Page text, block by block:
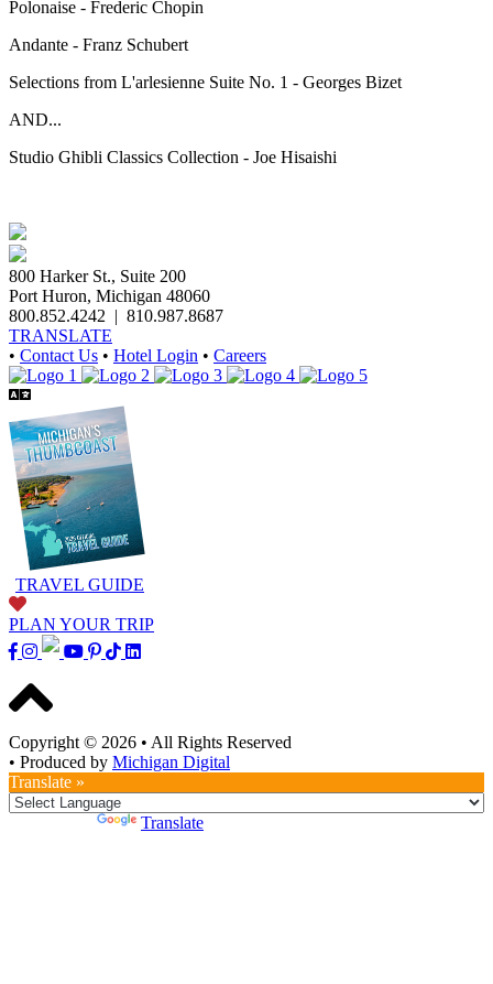
Polonaise - Frederic Chopin
Andante - Franz Schubert
Selections from L'arlesienne Suite No. 1 - Georges Bizet
AND...
Studio Ghibli Classics Collection - Joe Hisaishi
800 Harker St., Suite 200
Port Huron, Michigan 48060
800.852.4242 | 810.987.8687
TRANSLATE
• Contact Us • Hotel Login • Careers
TRAVEL GUIDE
PLAN YOUR TRIP
Copyright © 2026 • All Rights Reserved
• Produced by Michigan Digital
Translate »
Translate